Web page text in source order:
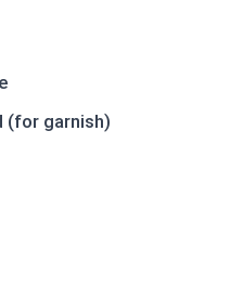
(for garnish)